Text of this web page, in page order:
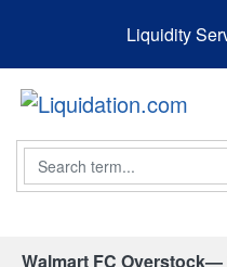
Liquidity
Search
Walmart FC Overstock—